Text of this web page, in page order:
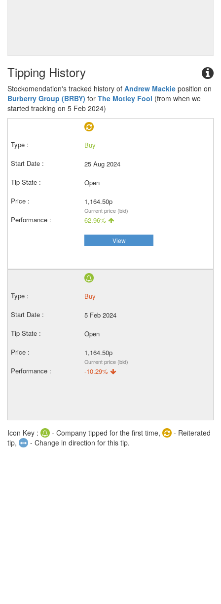
Tipping History
Stockomendation's tracked history of Andrew Mackie position on
Burberry Group (BRBY) for The Motley Fool (from when we
started tracking on 5 Feb 2024)
Buy
25 Aug 2024
Open
1,164.50p
Current price (bid)
62.96%
View
Buy
5 Feb 2024
Open
1,164.50p
Current price (bid)
-10.29%
Icon Key : - Company tipped for the first time,
- Reiterated
tip,
- Change in direction for this tip.